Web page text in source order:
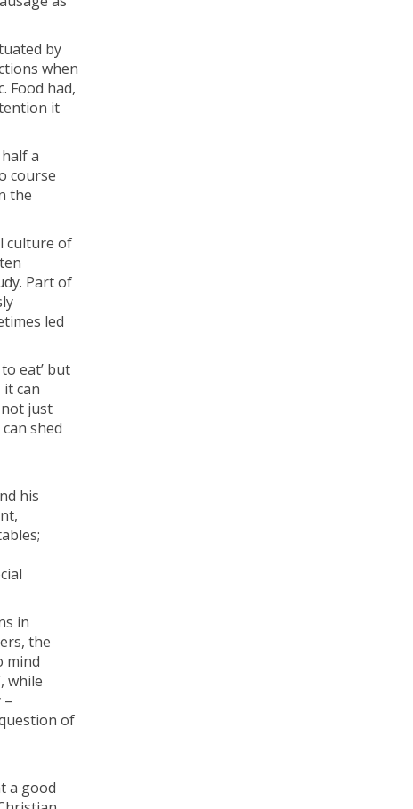
by
when
Food had,
it
a
course
the
culture of
Part of
led
eat’ but
can
just
shed
his
in
the
mind
while
–
of
a good